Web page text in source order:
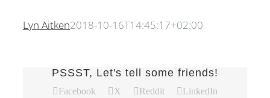
Lyn Aitken2018-10-16T14:45:17+02:00
PSSST, Let's tell some friends!
Facebook X Reddit
LinkedIn